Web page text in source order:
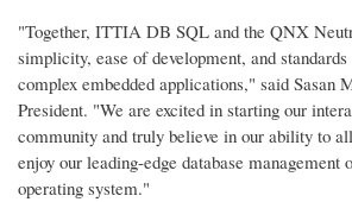
"Together, ITTIA DB SQL and the QNX
simplicity, ease of development, and
complex embedded applications," said Sasan
President. "We are excited in starting our
community and truly believe in our ability to
enjoy our leading-edge database management
operating system."